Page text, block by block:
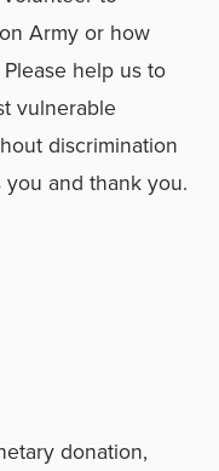
Army or how
help us to
vulnerable
discrimination
you and thank you.
donation,